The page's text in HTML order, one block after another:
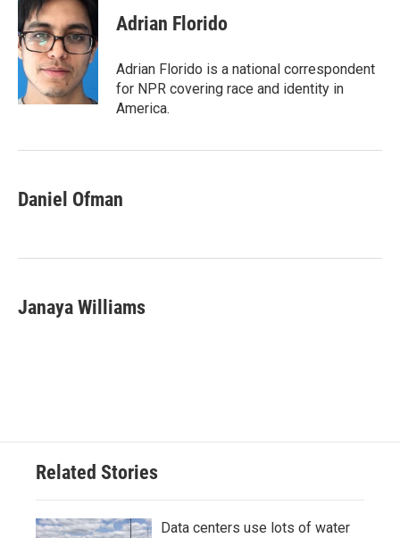
Adrian Florido
Adrian Florido is a national correspondent
for NPR covering race and identity in
America.
Daniel Ofman
Janaya Williams
Related Stories
Data centers use lots of water